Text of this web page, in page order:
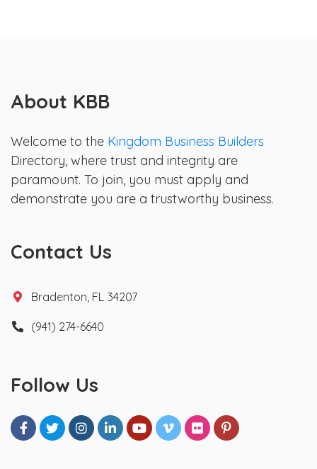
About KBB
Welcome to the Kingdom Business Builders
Directory, where trust and integrity are
paramount. To join, you must apply and
demonstrate you are a trustworthy business.
Contact Us
Bradenton, FL 34207
(941) 274-6640
Follow Us